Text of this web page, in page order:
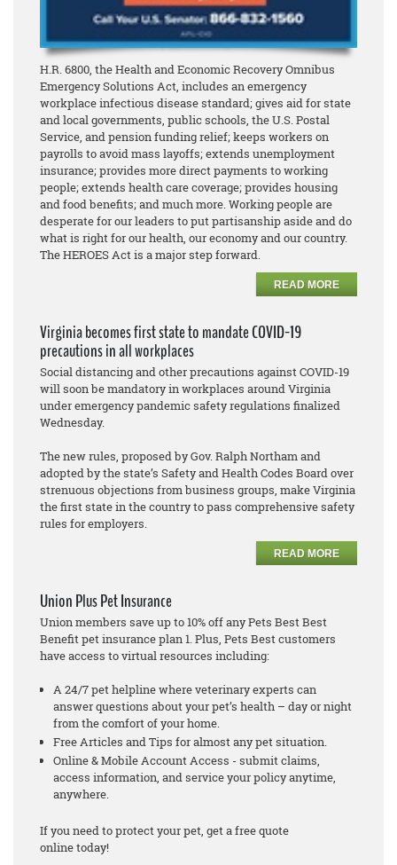
H.R. 6800, the Health and Economic Recovery Omnibus
Emergency Solutions Act, includes an emergency
workplace infectious disease standard; gives aid for state
and local governments, public schools, the U.S. Postal
Service, and pension funding relief; keeps workers on
payrolls to avoid mass layoffs; extends unemployment
insurance; provides more direct payments to working
people; extends health care coverage; provides housing
and food benefits; and much more. Working people are
desperate for our leaders to put partisanship aside and do
what is right for our health, our economy and our country.
The HEROES Act is a major step forward.
READ MORE
Virginia becomes first state to mandate COVID-19
precautions in all workplaces
Social distancing and other precautions against COVID-19
will soon be mandatory in workplaces around Virginia
under emergency pandemic safety regulations finalized
Wednesday.
The new rules, proposed by Gov. Ralph Northam and
adopted by the state’s Safety and Health Codes Board over
strenuous objections from business groups, make Virginia
the first state in the country to pass comprehensive safety
rules for employers.
READ MORE
Union Plus Pet Insurance
Union members save up to 10% off any Pets Best Best
Benefit pet insurance plan 1. Plus, Pets Best customers
have access to virtual resources including:
A 24/7 pet helpline where veterinary experts can
answer questions about your pet’s health – day or night
from the comfort of your home.
Free Articles and Tips for almost any pet situation.
Online & Mobile Account Access - submit claims,
access information, and service your policy anytime,
anywhere.
If you need to protect your pet, get a free quote
online today!